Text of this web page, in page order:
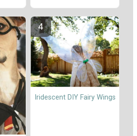
Iridescent DIY Fairy Wings